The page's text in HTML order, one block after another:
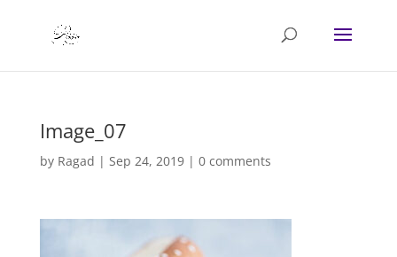
Image_07
by Ragad | Sep 24, 2019| 0 comments